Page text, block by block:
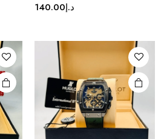
د.إ140.00
The
options
may be
chosen
on the
product
page